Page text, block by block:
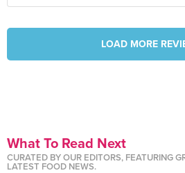
LOAD MORE
What To Read Next
CURATED BY OUR EDITORS, FEATURING
LATEST FOOD NEWS.